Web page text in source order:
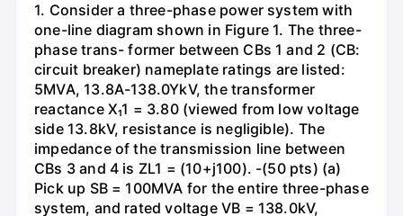
1. Consider a three-phase power system with
one-line diagram shown in Figure 1. The three-
phase trans- former between CBs 1 and 2 (CB:
circuit breaker) nameplate ratings are listed:
5MVA, 13.8A-138.0YkV, the transformer
reactance X₁1 = 3.80 (viewed from low voltage
side 13.8kV, resistance is negligible). The
impedance of the transmission line between
CBs 3 and 4 is ZL1 = (10+j100). -(50 pts) (a)
Pick up SB = 100MVA for the entire three-phase
system, and rated voltage VB = 138.0kV,